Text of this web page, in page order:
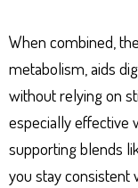
When combined,
metabolism, aids
without relying on
especially effective
supporting blends
you stay consistent